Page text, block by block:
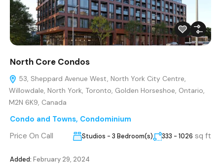
North Core Condos
53, Sheppard Avenue West, North York City Centre,
Willowdale, North York, Toronto, Golden Horseshoe, Ontario,
M2N 6K9, Canada
Condo and Towns, Condominium
Price On Call
Studios - 3 Bedroom(s) 333 - 1026 sq ft
Added: February 29, 2024